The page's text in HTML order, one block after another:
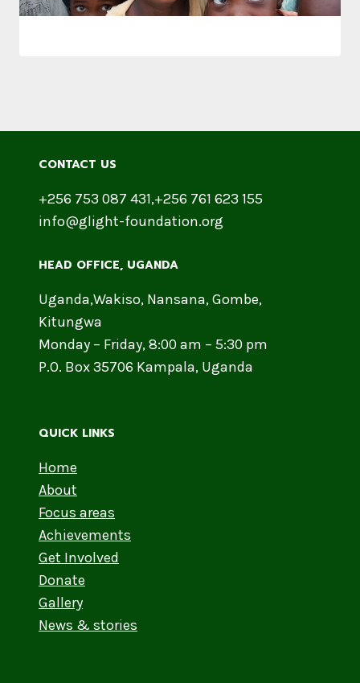
CONTACT US
+256 753 087 431,+256 761 623 155
info@glight-foundation.org
HEAD OFFICE​, UGANDA
Uganda,Wakiso, Nansana, Gombe,
Kitungwa
Monday – Friday, 8:00 am – 5:30 pm
P.O. Box 35706 Kampala, Uganda
QUICK LINKS
Home
About
Focus areas
Achievements
Get Involved
Donate
Gallery
News & stories